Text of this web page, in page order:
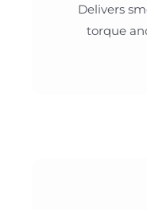
Delivers
torque